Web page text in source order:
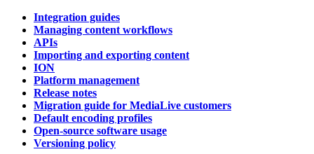
Integration guides
Managing content workflows
APIs
Importing and exporting content
ION
Platform management
Release notes
Migration guide for MediaLive customers
Default encoding profiles
Open-source software usage
Versioning policy